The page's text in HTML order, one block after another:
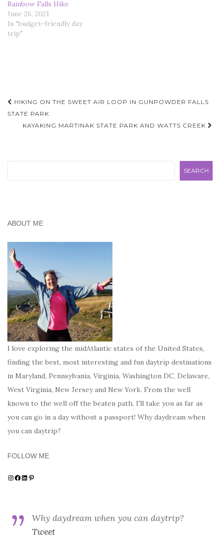
Rainbow Falls Hike
June 26, 2021
In "budget-friendly day
trip"
Post
navigation
HIKING ON THE SWEET AIR LOOP IN GUNPOWDER FALLS
STATE PARK
KAYAKING MARTINAK STATE PARK AND WATTS CREEK
SEARCH
ABOUT ME
I love exploring the midAtlantic states of the United States,
finding the best, most interesting and fun daytrip destinations
in Maryland, Pennsylvania, Virginia, Washington DC, Delaware,
West Virginia, New Jersey and New York. From the well
known to the well off the beaten path, I'll take you as far as
you can go in a day without a passport! Why daydream when
you can daytrip?
FOLLOW ME
Instagram
Facebook
LinkedIn
Pinterest
Why daydream when you can daytrip?
Tweet